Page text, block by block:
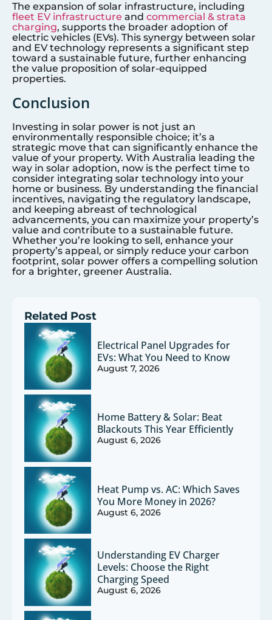
The expansion of solar infrastructure, including
fleet EV infrastructure and commercial & strata
charging, supports the broader adoption of
electric vehicles (EVs). This synergy between solar
and EV technology represents a significant step
toward a sustainable future, further enhancing
the value proposition of solar-equipped
properties.
Conclusion
Investing in solar power is not just an
environmentally responsible choice; it’s a
strategic move that can significantly enhance the
value of your property. With Australia leading the
way in solar adoption, now is the perfect time to
consider integrating solar technology into your
home or business. By understanding the financial
incentives, navigating the regulatory landscape,
and keeping abreast of technological
advancements, you can maximize your property’s
value and contribute to a sustainable future.
Whether you’re looking to sell, enhance your
property’s appeal, or simply reduce your carbon
footprint, solar power offers a compelling solution
for a brighter, greener Australia.
Related Post
Electrical Panel Upgrades for
EVs: What You Need to Know
August 7, 2026
Home Battery & Solar: Beat
Blackouts This Year Efficiently
August 6, 2026
Heat Pump vs. AC: Which Saves
You More Money in 2026?
August 6, 2026
Understanding EV Charger
Levels: Choose the Right
Charging Speed
August 6, 2026